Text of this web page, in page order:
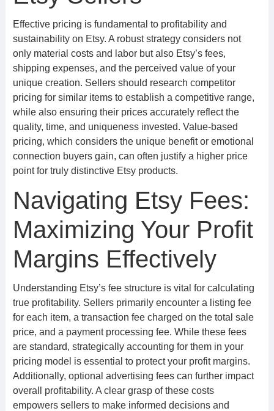
Effective pricing is fundamental to profitability and
sustainability on Etsy. A robust strategy considers not
only material costs and labor but also Etsy’s fees,
shipping expenses, and the perceived value of your
unique creation. Sellers should research competitor
pricing for similar items to establish a competitive range,
while also ensuring their prices accurately reflect the
quality, time, and uniqueness invested. Value-based
pricing, which considers the unique benefit or emotional
connection buyers gain, can often justify a higher price
point for truly distinctive Etsy products.
Navigating Etsy Fees:
Maximizing Your Profit
Margins Effectively
Understanding Etsy’s fee structure is vital for calculating
true profitability. Sellers primarily encounter a listing fee
for each item, a transaction fee charged on the total sale
price, and a payment processing fee. While these fees
are standard, strategically accounting for them in your
pricing model is essential to protect your profit margins.
Additionally, optional advertising fees can further impact
overall profitability. A clear grasp of these costs
empowers sellers to make informed decisions and